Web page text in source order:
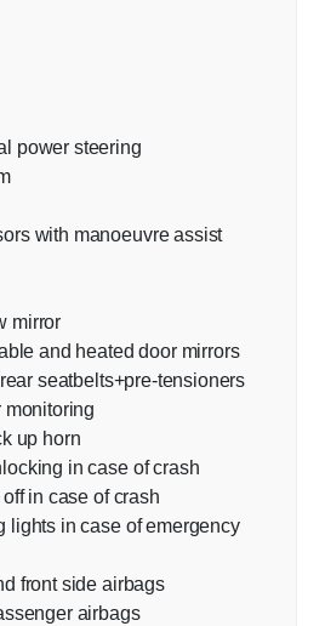
power steering
with manoeuvre assist
mirror
and heated door mirrors
seatbelts+pre-tensioners
monitoring
up horn
in case of crash
in case of crash
lights in case of emergency
front side airbags
airbags